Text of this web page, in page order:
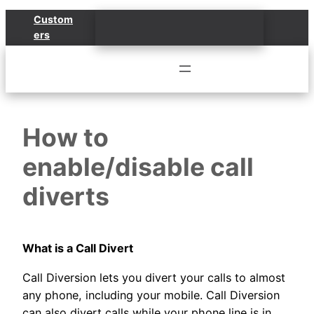
Custom
ers
How to
enable/disable call
diverts
What is a Call Divert
Call Diversion lets you divert your calls to almost
any phone, including your mobile. Call Diversion